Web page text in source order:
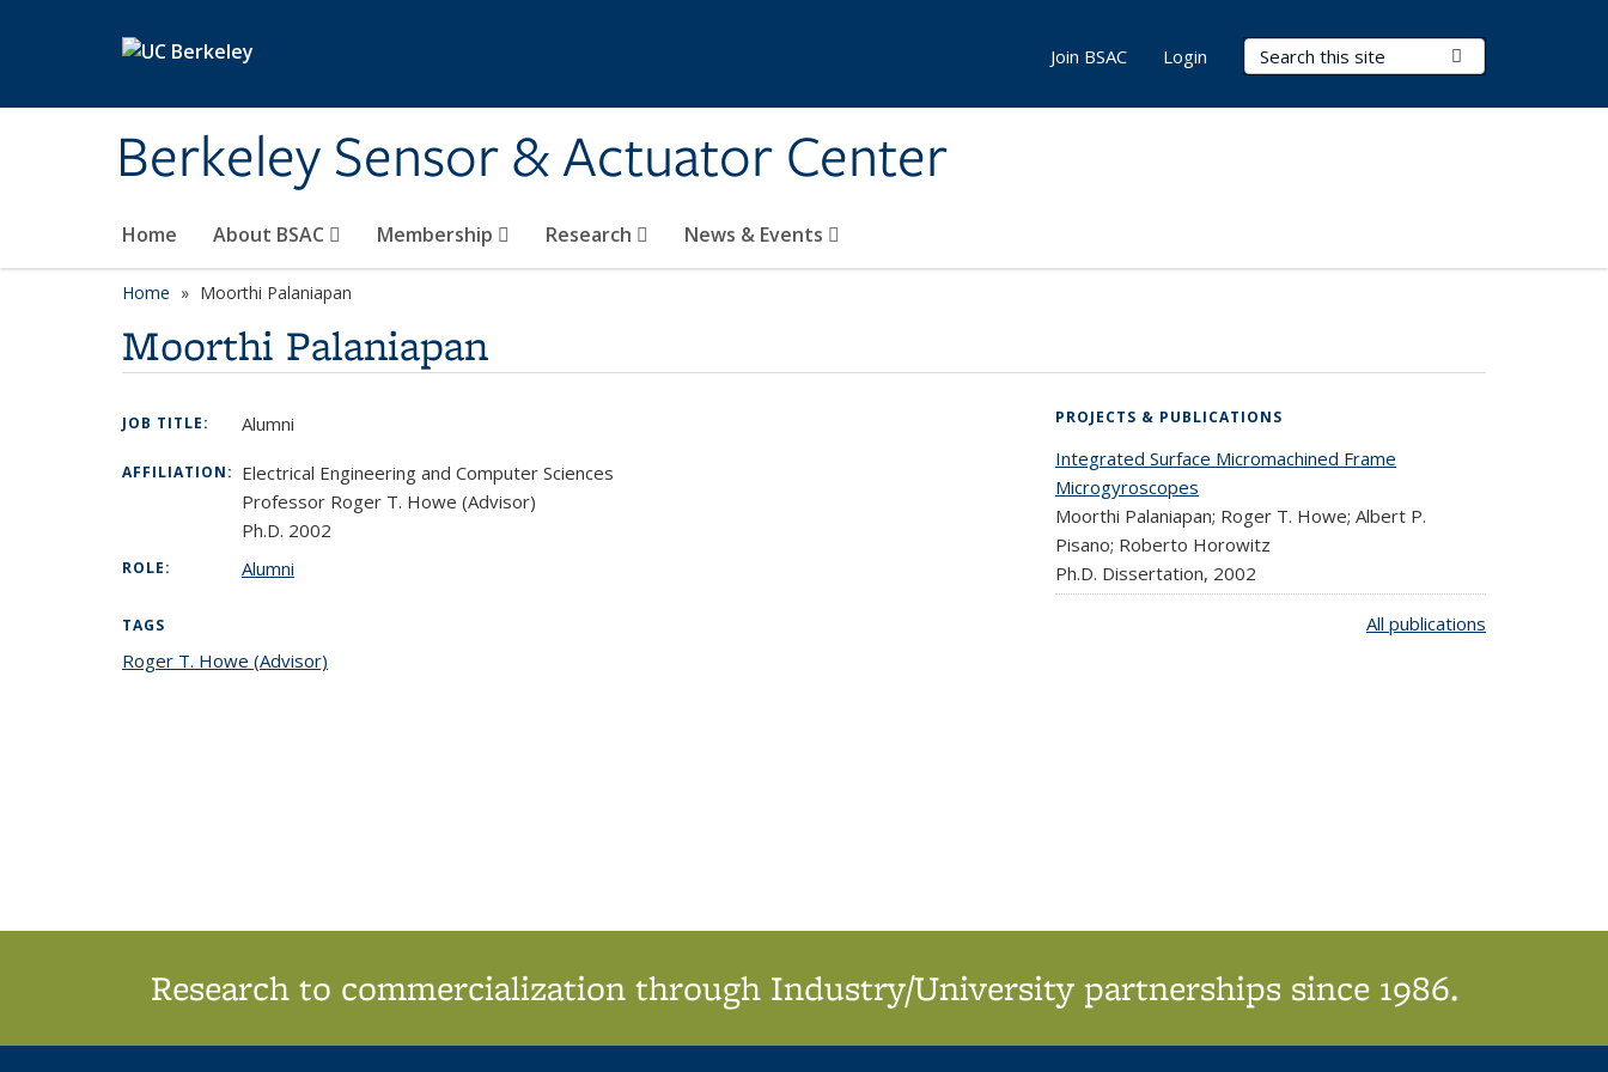
Berkeley Sensor & Actuator Center
Search Terms
Home About BSAC Membership Research News & Events
Join BSAC Login
Home Moorthi Palaniapan
Moorthi Palaniapan
JOB TITLE: Alumni
AFFILIATION: Electrical Engineering and Computer Sciences
Professor Roger T. Howe (Advisor)
Ph.D. 2002
ROLE: Alumni
TAGS
Roger T. Howe (Advisor)
PROJECTS & PUBLICATIONS
Integrated Surface Micromachined Frame
Microgyroscopes
Moorthi Palaniapan; Roger T. Howe; Albert P.
Pisano; Roberto Horowitz
Ph.D. Dissertation, 2002
All publications
Research to commercialization through Industry/University partnerships since 1986.